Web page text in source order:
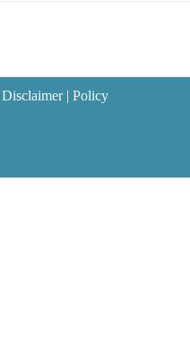
Disclaimer| Policy